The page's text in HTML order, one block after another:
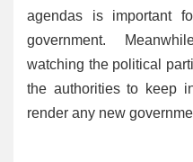
agendas is important
government.
watching the political
the authorities to keep
render any new